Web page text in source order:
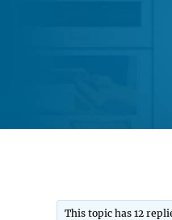
This topic has 12